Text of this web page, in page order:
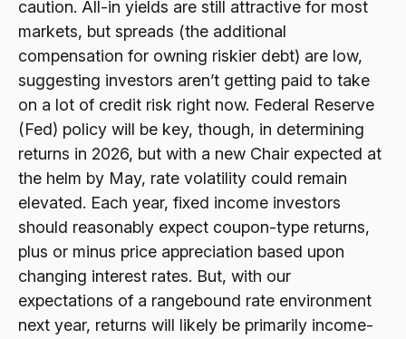
caution. All-in yields are still attractive for most
markets, but spreads (the additional
compensation for owning riskier debt) are low,
suggesting investors aren’t getting paid to take
on a lot of credit risk right now. Federal Reserve
(Fed) policy will be key, though, in determining
returns in 2026, but with a new Chair expected at
the helm by May, rate volatility could remain
elevated. Each year, fixed income investors
should reasonably expect coupon-type returns,
plus or minus price appreciation based upon
changing interest rates. But, with our
expectations of a rangebound rate environment
next year, returns will likely be primarily income-